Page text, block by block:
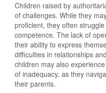
Children raised by
of challenges. While they
proficient, they often
competence. The lack of
their ability to express
difficulties in relationships
children may also
of inadequacy, as they
their parents.